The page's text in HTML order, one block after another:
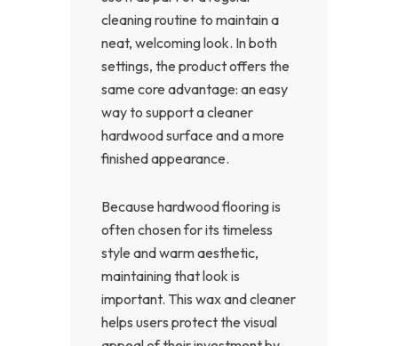
cleaning routine to maintain a
neat, welcoming look. In both
settings, the product offers the
same core advantage: an easy
way to support a cleaner
hardwood surface and a more
finished appearance.
Because hardwood flooring is
often chosen for its timeless
style and warm aesthetic,
maintaining that look is
important. This wax and cleaner
helps users protect the visual